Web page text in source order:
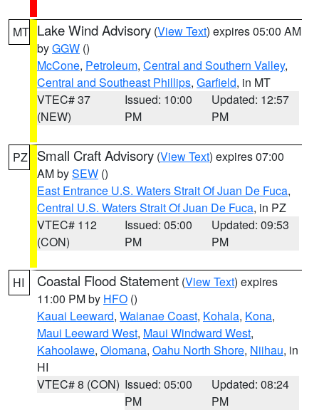
MT Lake Wind Advisory (View Text) expires 05:00 AM
byGGW ()
McCone, Petroleum, Central and Southern Valley,
Central and Southeast Phillips, Garfield, in MT
VTEC# 37
(NEW)
Issued: 10:00
PM
Updated: 12:57
PM
PZ Small Craft Advisory (View Text) expires 07:00
AM bySEW ()
East Entrance U.S. Waters Strait Of Juan De Fuca,
Central U.S. Waters Strait Of Juan De Fuca, in PZ
VTEC# 112
(CON)
Issued: 05:00
PM
Updated: 09:53
PM
HI Coastal Flood Statement (View Text) expires
11:00 PM by HFO ()
Kauai Leeward, Waianae Coast, Kohala, Kona,
Maui Leeward West, Maui Windward West,
Kahoolawe, Olomana, Oahu North Shore, Niihau, in
HI
VTEC# 8 (CON) Issued: 05:00
PM
Updated: 08:24
PM